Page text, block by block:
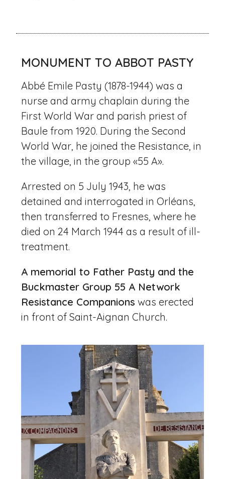
MONUMENT TO ABBOT PASTY
Abbé Emile Pasty (1878-1944) was a
nurse and army chaplain during the
First World War and parish priest of
Baule from 1920. During the Second
World War, he joined the Resistance, in
the village, in the group «55 A».
Arrested on 5 July 1943, he was
detained and interrogated in Orléans,
then transferred to Fresnes, where he
died on 24 March 1944 as a result of ill-
treatment.
A memorial to Father Pasty and the
Buckmaster Group 55 A Network
Resistance Companions was erected
in front of Saint-Aignan Church.